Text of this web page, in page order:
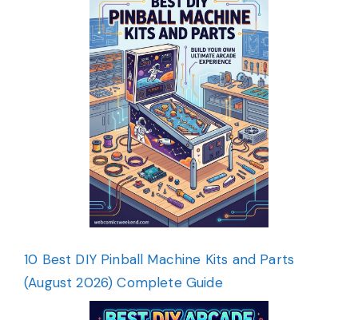
10 Best DIY Pinball Machine Kits and Parts
(August 2026) Complete Guide